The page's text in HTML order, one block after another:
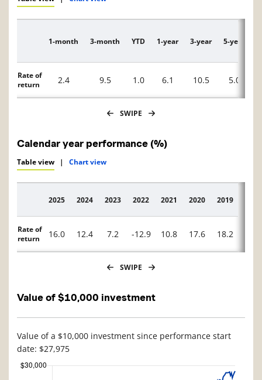
Description
1-month 3-month YTD 1-year 3-year 5-year
Rate of
return
2.4 9.5 1.0 6.1 10.5 5.0
SWIPE
Calendar year performance (%)
Table view | Chart view
Description
2025 2024 2023 2022 2021 2020 2019
Rate of
return
16.0 12.4 7.2 -12.9 10.8 17.6 18.2
SWIPE
Value of $10,000 investment
Value of a $10,000 investment since performance start
date: $27,975